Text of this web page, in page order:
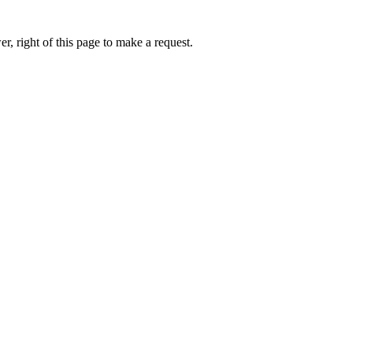
right of this page to make a request.